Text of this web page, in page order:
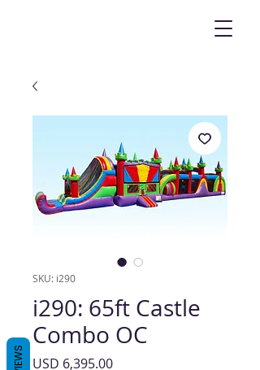
SKU: i290
i290: 65ft Castle
Combo OC
USD 6,395.00Precio